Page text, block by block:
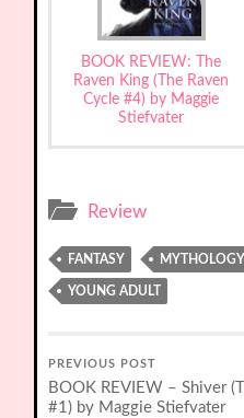
BOOK REVIEW: The
Raven King (The Raven
Cycle #4) by Maggie
Stiefvater
Review
FANTASY MYTHOLOGY
YOUNG ADULT
PREVIOUS POST
BOOK REVIEW – Shiver
#1) by Maggie Stiefvater